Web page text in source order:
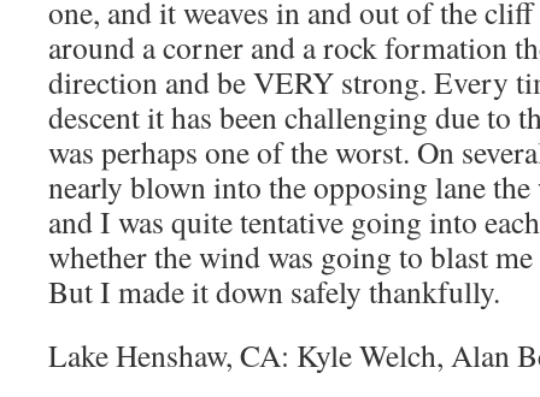
one, and it weaves in and out of the
around a corner and a rock formation
direction and be VERY strong. Every
descent it has been challenging due to
was perhaps one of the worst. On
nearly blown into the opposing lane
and I was quite tentative going into
whether the wind was going to blast
But I made it down safely thankfully.
Lake Henshaw, CA: Kyle Welch, Alan